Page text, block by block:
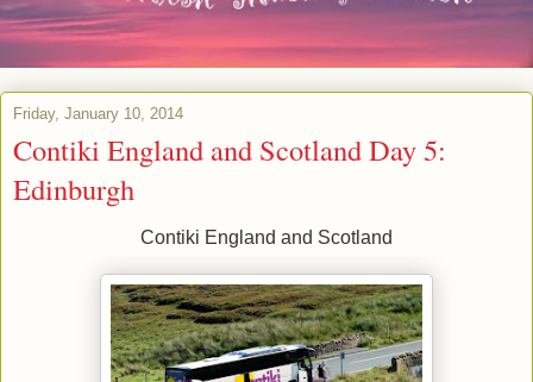
Friday, January 10, 2014
Contiki England and Scotland Day 5:
Edinburgh
Contiki England and Scotland